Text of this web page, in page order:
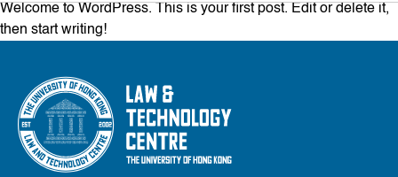
People
Events
Research
Opportunities
Projects
Welcome to WordPress. This is your first post. Edit or delete it,
then start writing!